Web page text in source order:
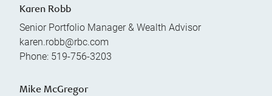
Karen Robb
Senior Portfolio Manager & Wealth Advisor
karen.robb@rbc.com
Phone: 519-756-3203
Mike McGregor